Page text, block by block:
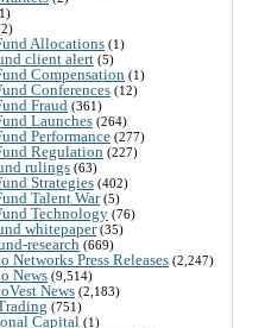
Allocations (1)
client alert (5)
Compensation (1)
Conferences (12)
Fraud (361)
Launches (264)
Performance (277)
Regulation (227)
rulings (63)
Strategies (402)
Talent War(5)
Technology (76)
whitepaper(35)
research (669)
Networks Press Releases (2,247)
News (9,514)
News (2,183)
(751)
Capital (1)